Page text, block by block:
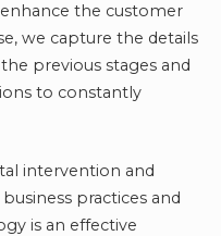
the customer
we capture the details
previous stages and
to constantly
intervention and
practices and
is an effective